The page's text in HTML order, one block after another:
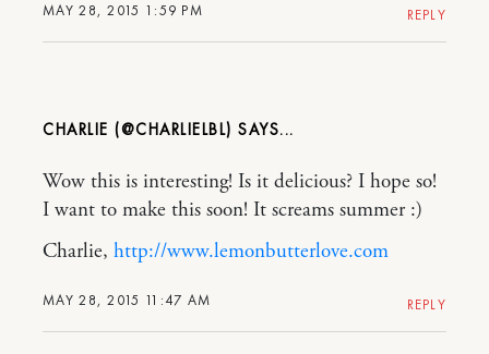
MAY 28, 2015 1:59 PM REPLY
CHARLIE (@CHARLIELBL)
MAY 28, 2015 11:47 AM
Wow this is interesting! Is it delicious? I hope so!
I want to make this soon! It screams summer :)
Charlie, http://www.lemonbutterlove.com
REPLY